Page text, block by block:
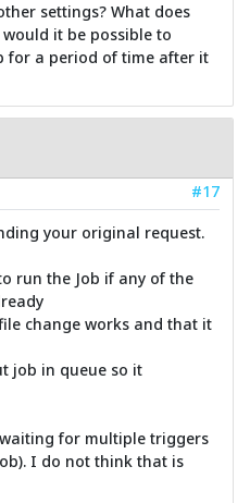
settings? What does
it be possible to
for a period of time after it
#17
your original request.
run the Job if any of the
change works and that it
job in queue so it
for multiple triggers
I do not think that is